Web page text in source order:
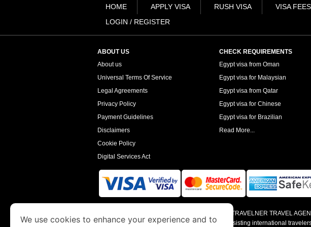
HOME APPLY VISA RUSH VISA VISA FEES
LOGIN / REGISTER
ABOUT US
About us
Universal Terms Of Service
Legal Agreements
Privacy Policy
Payment Guidelines
Disclaimers
Cookie Policy
Digital Services Act
CHECK REQUIREMENTS
Egypt visa from Oman
Egypt visa for Malaysian
Egypt visa from Qatar
Egypt visa for Chinese
Egypt visa for Brazilian
Read More...
is a site operated by TRAVELNER TRAVEL
Economy and Tourism. We specialize in assisting international
We use cookies to enhance your experience and to